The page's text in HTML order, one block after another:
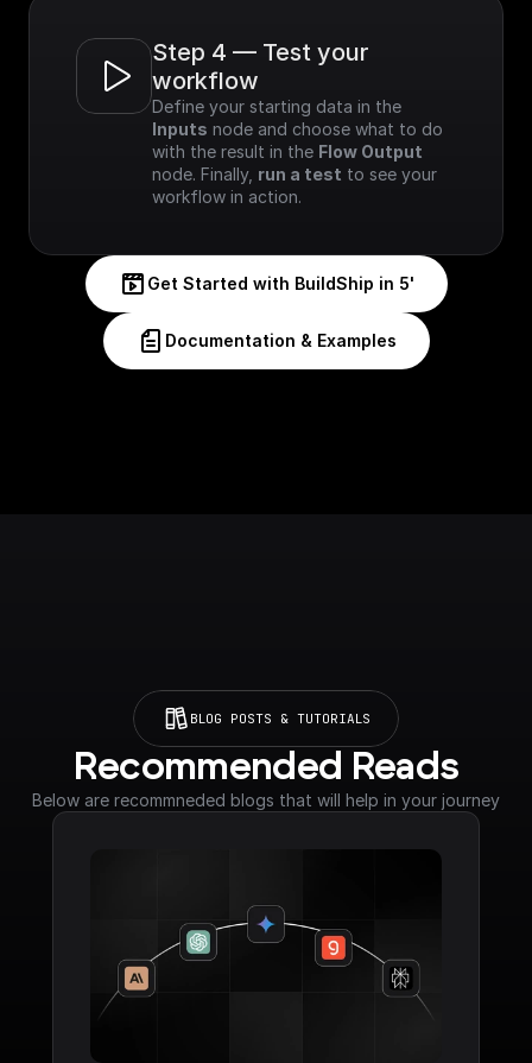
Step 4 — Test your
workflow
Inputs node and choose what to do
with the result in the Flow Output
node. Finally, run a test to see your
workflow in action.
Get Started with BuildShip in 5'
Documentation & Examples
BLOG POSTS & TUTORIALS
Recommended Reads
Below are recommneded blogs that will help in your journey